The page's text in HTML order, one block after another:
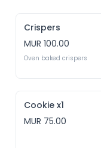
Crispers
MUR 100.00
Oven baked crispers
Cookie x1
MUR 75.00